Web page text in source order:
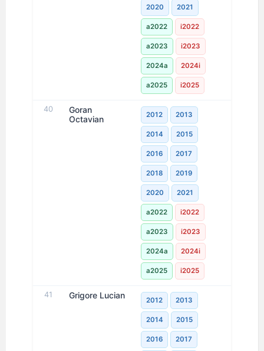
2020 2021
a2022 i2022
a2023 i2023
2024a 2024i
a2025 i2025
40
Goran
Octavian
2012 2013
2014 2015
2016 2017
2018 2019
2020 2021
a2022 i2022
a2023 i2023
2024a 2024i
a2025 i2025
41 Grigore Lucian 2012 2013
2014 2015
2016 2017